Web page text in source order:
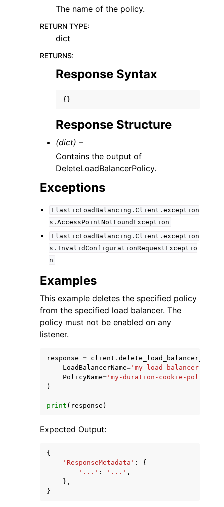
The name of the policy.
RETURN TYPE:
dict
RETURNS:
Response Syntax
{}
Response Structure
(dict) –
Contains the output of
DeleteLoadBalancerPolicy.
Exceptions
ElasticLoadBalancing.Client.exception
s.AccessPointNotFoundException
ElasticLoadBalancing.Client.exception
s.InvalidConfigurationRequestExceptio
n
Examples
This example deletes the specified policy
from the specified load balancer. The
policy must not be enabled on any
listener.
response = client .
LoadBalancerName= 'my-load-balancer'
PolicyName= 'my-duration-cookie-policy'
)
print ( response )
Expected Output:
{
'ResponseMetadata' :
{
'...' : '...' ,
},
}